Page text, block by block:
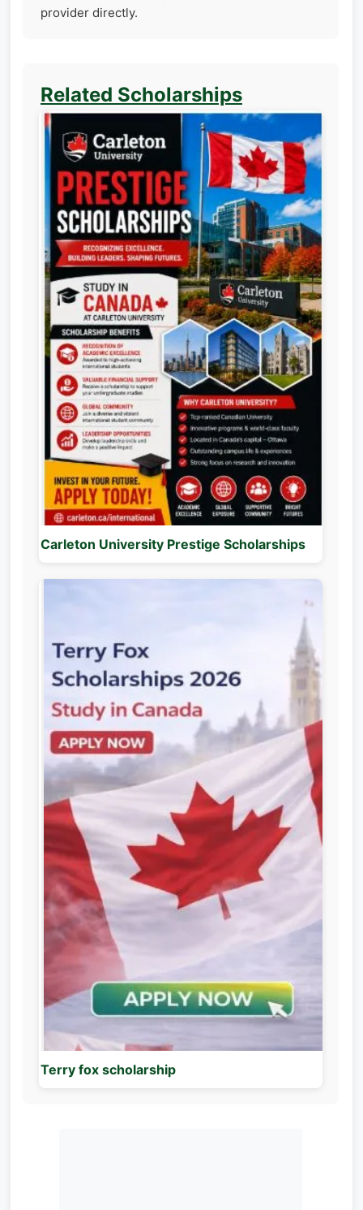
provider directly.
Related Scholarships
Carleton University Prestige Scholarships
Terry fox scholarship